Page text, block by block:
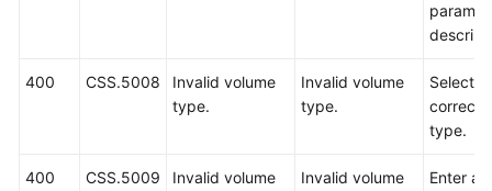
400 CSS.5008
Invalid volume
type.
Invalid volume
type.
Select a
correct
type.
400 CSS.5009
Invalid volume
Invalid volume
Enter a